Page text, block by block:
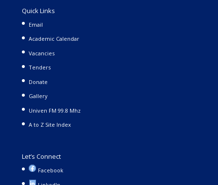
Quick Links
Email
Academic Calendar
Vacancies
Tenders
Donate
Gallery
Univen FM 99.8 Mhz
A to Z Site Index
Let’s Connect
Facebook